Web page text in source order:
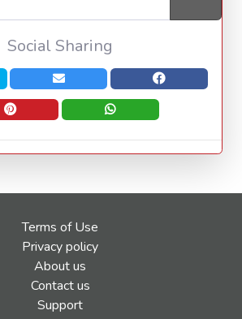
Social Sharing
Terms of Use
Privacy policy
About us
Contact us
Support